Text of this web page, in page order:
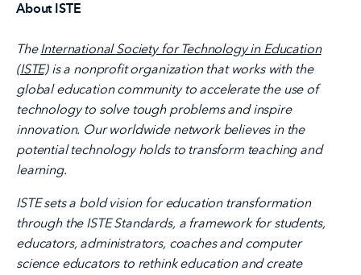
About ISTE
TheInternational Society for Technology in Education
(ISTE)is a nonprofit organization that works with the
global education community to accelerate the use of
technology to solve tough problems and inspire
innovation. Our worldwide network believes in the
potential technology holds to transform teaching and
learning.
ISTE sets a bold vision for education transformation
through the ISTE Standards, a framework for students,
educators, administrators, coaches and computer
science educators to rethink education and create